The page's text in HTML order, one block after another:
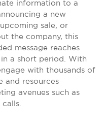
information to a
a new
sale, or
the company, this
message reaches
a short period. With
with thousands of
and resources
avenues such as